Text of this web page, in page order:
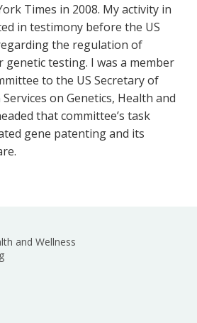
Times in 2008. My activity in
in testimony before the US
the regulation of
testing. I was a member
to the US Secretary of
on Genetics, Health and
that committee’s task
gene patenting and its
and Wellness